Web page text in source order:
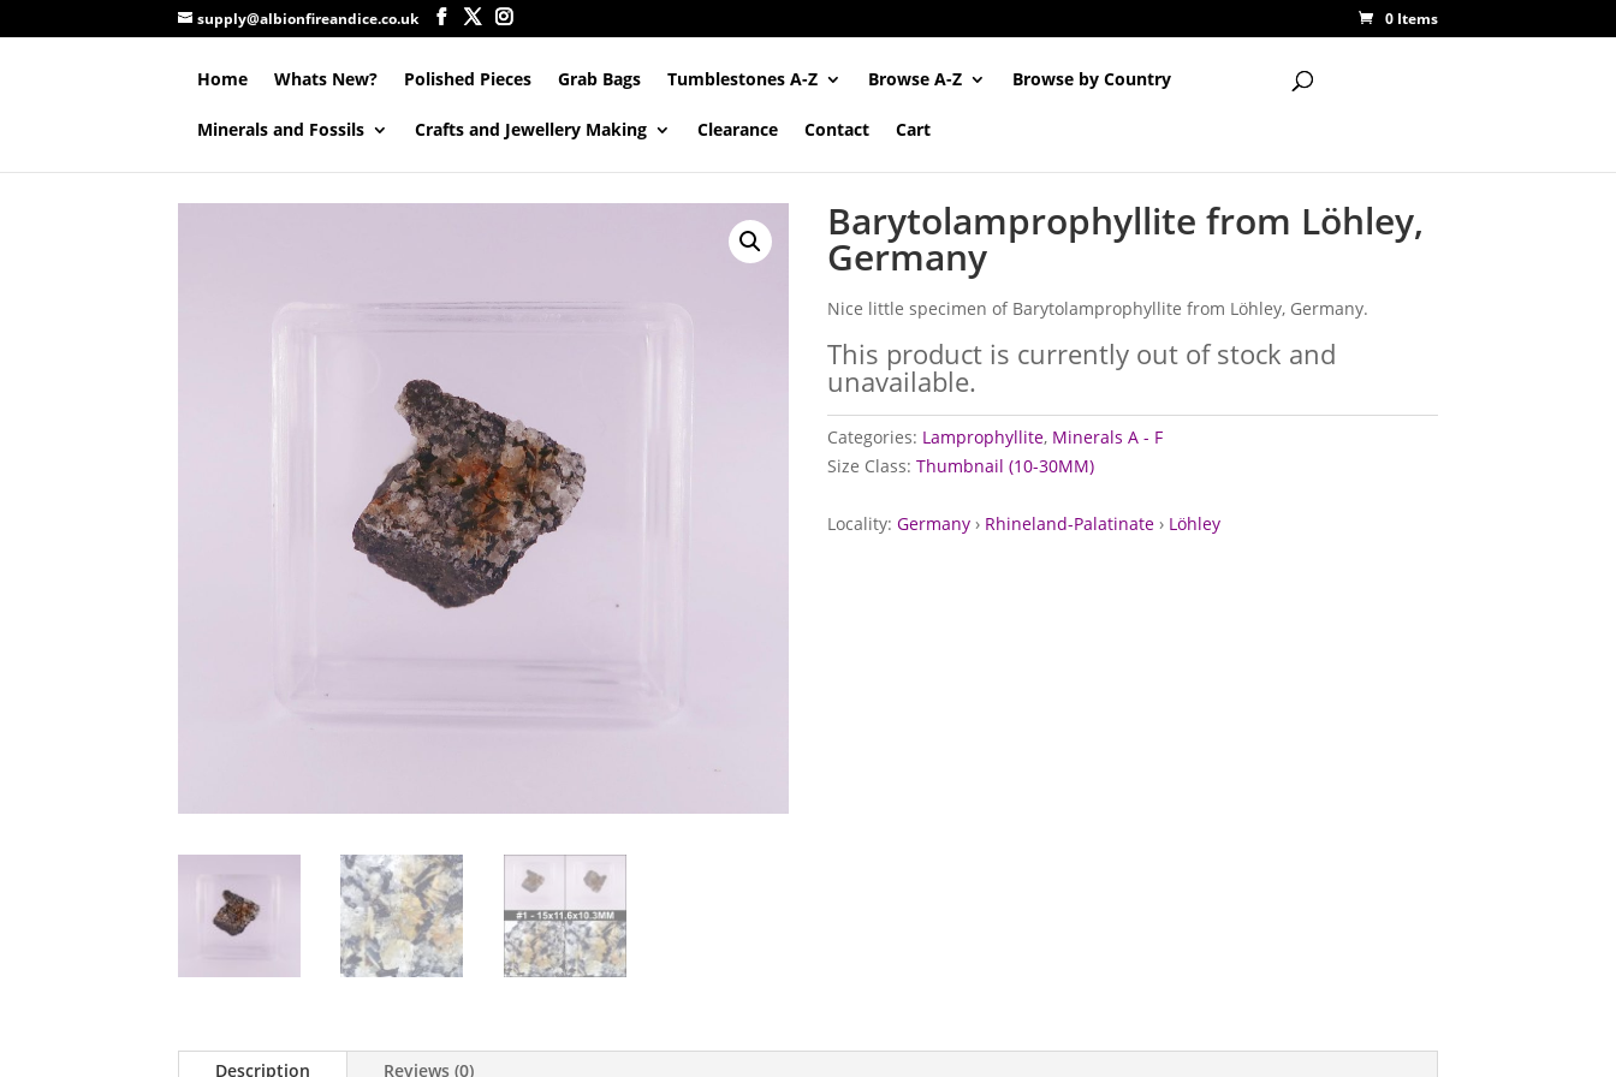
supply@albionfireandice.co.uk 0 Items
Home Whats New? Polished Pieces Grab Bags Tumblestones A-Z Browse A-Z Browse by Country
Minerals and Fossils Crafts and Jewellery Making Clearance Contact Cart
Barytolamprophyllite from Löhley,
Germany
Nice little specimen of Barytolamprophyllite from Löhley, Germany.
This product is currently out of stock and
unavailable.
Categories: Lamprophyllite, Minerals A - F
Size Class: Thumbnail (10-30MM)
Locality: Germany› Rhineland-Palatinate› Löhley
Description Reviews (0)